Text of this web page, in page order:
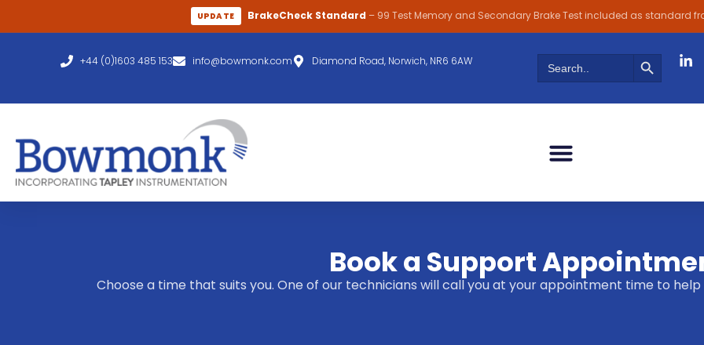
UPDATE BrakeCheck Standard – 99 Test Memory and Secondary Brake Test included as standard
+44 (0)1603 485 153 info@bowmonk.com Diamond Road, Norwich, NR6 6AW
Search
for:
Search
Book a Support
Choose a time that suits you. One of our technicians will call you at your appointment time to